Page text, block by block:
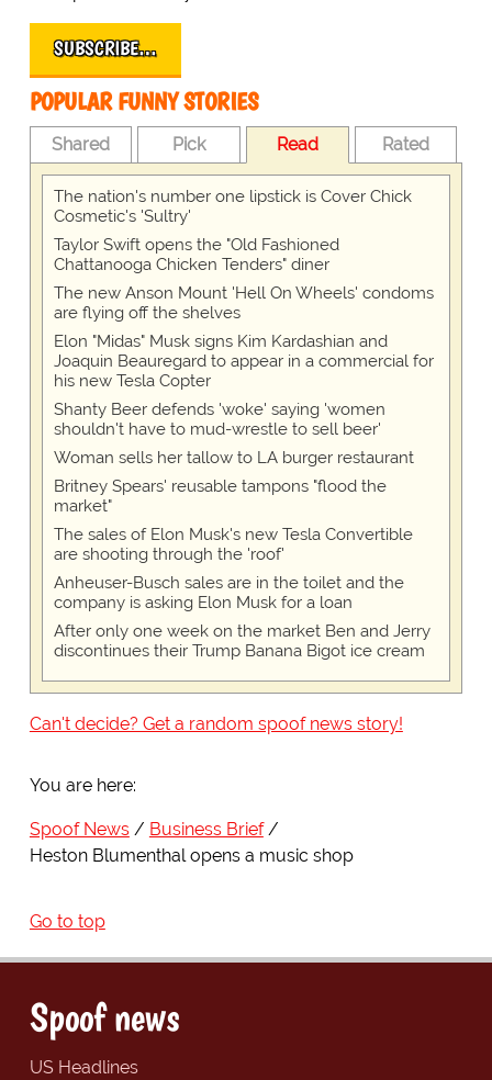
SUBSCRIBE…
POPULAR FUNNY STORIES
Shared Pick Read Rated
The nation's number one lipstick is Cover Chick
Cosmetic's 'Sultry'
Taylor Swift opens the "Old Fashioned
Chattanooga Chicken Tenders" diner
The new Anson Mount 'Hell On Wheels' condoms
are flying off the shelves
Elon "Midas" Musk signs Kim Kardashian and
Joaquin Beauregard to appear in a commercial for
his new Tesla Copter
Shanty Beer defends 'woke' saying 'women
shouldn't have to mud-wrestle to sell beer'
Woman sells her tallow to LA burger restaurant
Britney Spears' reusable tampons "flood the
market"
The sales of Elon Musk's new Tesla Convertible
are shooting through the 'roof'
Anheuser-Busch sales are in the toilet and the
company is asking Elon Musk for a loan
After only one week on the market Ben and Jerry
discontinues their Trump Banana Bigot ice cream
Can't decide? Get a random spoof news story!
You are here:
Spoof News
Business Brief
Heston Blumenthal opens a music shop
Go to top
Spoof news
US Headlines